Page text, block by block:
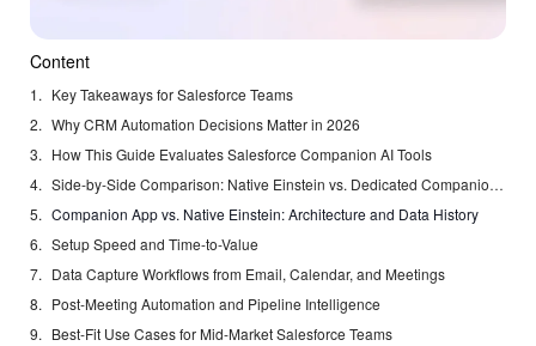
Content
Key Takeaways for Salesforce Teams
Why CRM Automation Decisions Matter in 2026
How This Guide Evaluates Salesforce Companion AI Tools
Side-by-Side Comparison: Native Einstein vs. Dedicated Companion Agents
Companion App vs. Native Einstein: Architecture and Data History
Setup Speed and Time-to-Value
Data Capture Workflows from Email, Calendar, and Meetings
Post-Meeting Automation and Pipeline Intelligence
Best-Fit Use Cases for Mid-Market Salesforce Teams